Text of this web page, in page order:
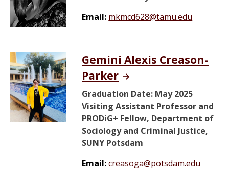
Email: mkmcd628@tamu.edu
Gemini Alexis Creason-
Parker
Graduation Date: May 2025
Visiting Assistant Professor and
PRODiG+ Fellow, Department of
Sociology and Criminal Justice,
SUNY Potsdam
Email:creasoga@potsdam.edu